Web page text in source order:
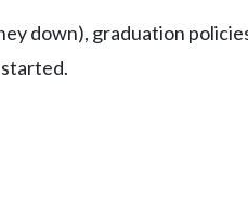
down), graduation